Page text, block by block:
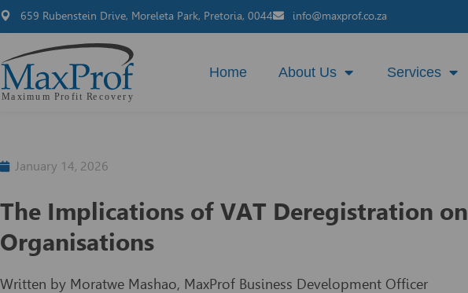
659 Rubenstein Drive, Moreleta Park, Pretoria, 0044 info@maxprof.co.za
Home About Us Services
January 14, 2026
The Implications of VAT Deregistration on
Organisations
Written by Moratwe Mashao, MaxProf Business Development Officer